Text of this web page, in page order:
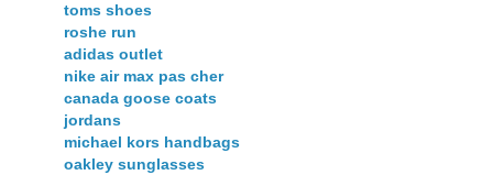
toms shoes
roshe run
adidas outlet
nike air max pas cher
canada goose coats
jordans
michael kors handbags
oakley sunglasses